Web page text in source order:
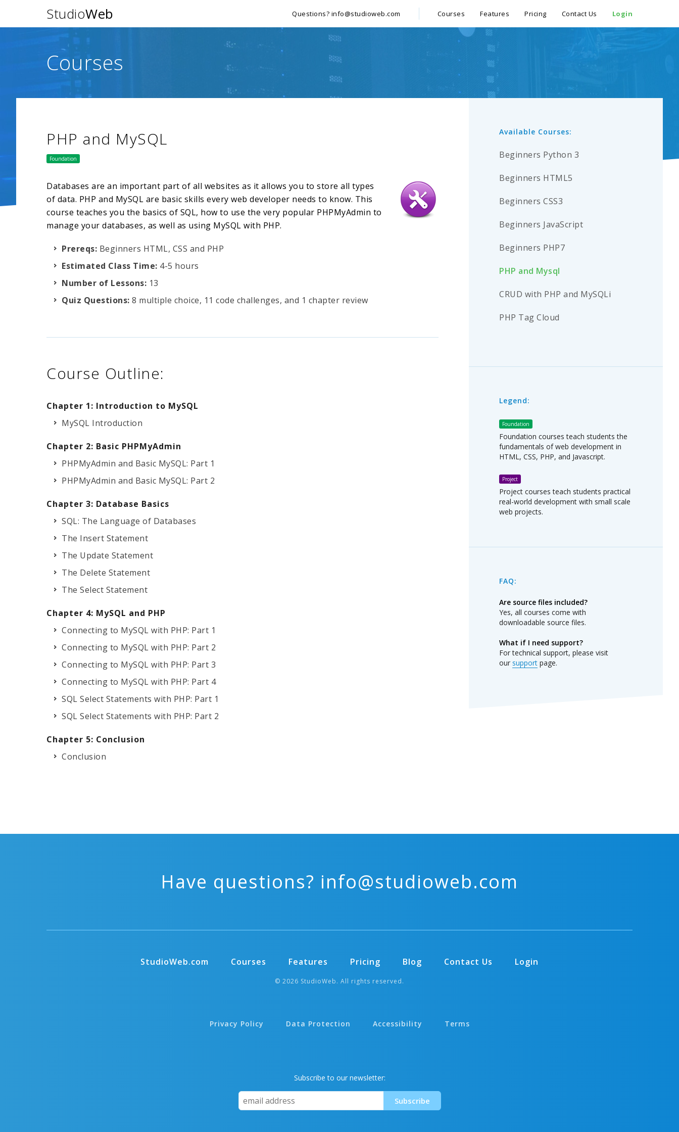
StudioWeb Courses Features Pricing Contact Us Login
Questions? info@studioweb.com
Courses
PHP and MySQL
Foundation
Databases are an important part of all websites as it allows you to store all types
of data. PHP and MySQL are basic skills every web developer needs to know. This
course teaches you the basics of SQL, how to use the very popular PHPMyAdmin to
manage your databases, as well as using MySQL with PHP.
Prereqs: Beginners HTML, CSS and PHP
Estimated Class Time: 4-5 hours
Number of Lessons: 13
Quiz Questions: 8 multiple choice, 11 code challenges, and 1 chapter review
Course Outline:
Chapter 1: Introduction to MySQL
MySQL Introduction
Chapter 2: Basic PHPMyAdmin
PHPMyAdmin and Basic MySQL: Part 1
PHPMyAdmin and Basic MySQL: Part 2
Chapter 3: Database Basics
SQL: The Language of Databases
The Insert Statement
The Update Statement
The Delete Statement
The Select Statement
Chapter 4: MySQL and PHP
Connecting to MySQL with PHP: Part 1
Connecting to MySQL with PHP: Part 2
Connecting to MySQL with PHP: Part 3
Connecting to MySQL with PHP: Part 4
SQL Select Statements with PHP: Part 1
SQL Select Statements with PHP: Part 2
Chapter 5: Conclusion
Conclusion
Available Courses:
Beginners Python 3
Beginners HTML5
Beginners CSS3
Beginners JavaScript
Beginners PHP7
PHP and Mysql
CRUD with PHP and MySQLi
PHP Tag Cloud
Legend:
Foundation
Foundation courses teach students the
fundamentals of web development in
HTML, CSS, PHP, and Javascript.
Project
Project courses teach students practical
real-world development with small scale
web projects.
FAQ:
Are source files included?
Yes, all courses come with
downloadable source files.
What if I need support?
For technical support, please visit
our support page.
Have questions? info@studioweb.com
StudioWeb.com Courses Features Pricing Blog Contact Us Login
© 2026 StudioWeb. All rights reserved.
Privacy Policy Data Protection Accessibility Terms
Subscribe to our newsletter: